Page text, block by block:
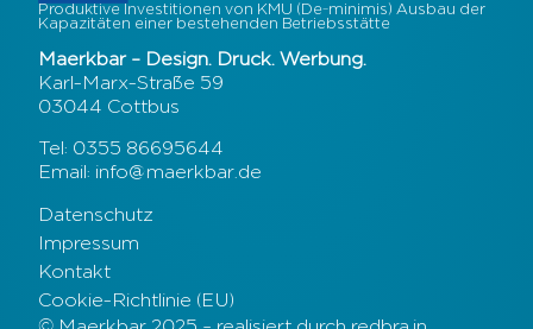
Produktive Investitionen von KMU (De-minimis) Ausbau der
Kapazitäten einer bestehenden Betriebsstätte
Maerkbar – Design. Druck. Werbung.
Karl-Marx-Straße 59
03044 Cottbus
Tel: 0355 86695644
Email: info@maerkbar.de
Datenschutz
Impressum
Kontakt
Cookie-Richtlinie (EU)